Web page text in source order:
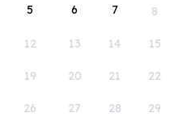
5 6 7 8
12 13 14 15
19 20 21 22
26 27 28 29